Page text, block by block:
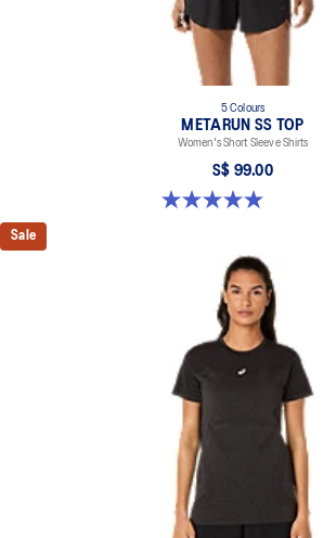
5 Colours
METARUN SS TOP
Women's Short Sleeve Shirts
S$ 99.00
5.0 out of 5 stars. 8 reviews
Sale